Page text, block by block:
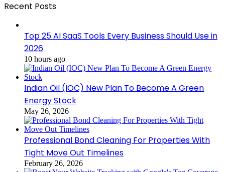
Recent Posts
Top 25 AI SaaS Tools Every Business Should Use in
2026
10 hours ago
Indian Oil (IOC) New Plan To Become A Green
Energy Stock
May 26, 2026
Professional Bond Cleaning For Properties With
Tight Move Out Timelines
February 26, 2026